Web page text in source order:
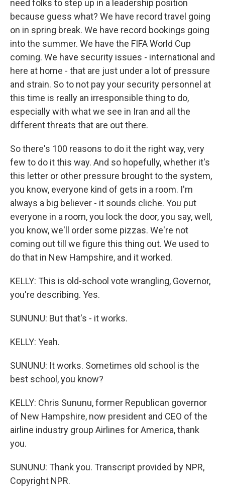
need folks to step up in a leadership position
because guess what? We have record travel going
on in spring break. We have record bookings going
into the summer. We have the FIFA World Cup
coming. We have security issues - international and
here at home - that are just under a lot of pressure
and strain. So to not pay your security personnel at
this time is really an irresponsible thing to do,
especially with what we see in Iran and all the
different threats that are out there.
So there's 100 reasons to do it the right way, very
few to do it this way. And so hopefully, whether it's
this letter or other pressure brought to the system,
you know, everyone kind of gets in a room. I'm
always a big believer - it sounds cliche. You put
everyone in a room, you lock the door, you say, well,
you know, we'll order some pizzas. We're not
coming out till we figure this thing out. We used to
do that in New Hampshire, and it worked.
KELLY: This is old-school vote wrangling, Governor,
you're describing. Yes.
SUNUNU: But that's - it works.
KELLY: Yeah.
SUNUNU: It works. Sometimes old school is the
best school, you know?
KELLY: Chris Sununu, former Republican governor
of New Hampshire, now president and CEO of the
airline industry group Airlines for America, thank
you.
SUNUNU: Thank you. Transcript provided by NPR,
Copyright NPR.